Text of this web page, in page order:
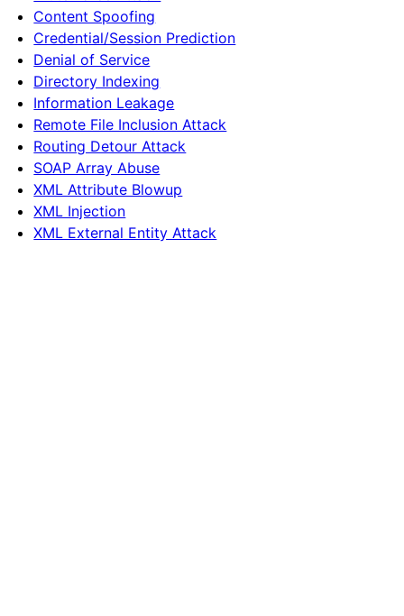
Content Spoofing
Credential/Session Prediction
Denial of Service
Directory Indexing
Information Leakage
Remote File Inclusion Attack
Routing Detour Attack
SOAP Array Abuse
XML Attribute Blowup
XML Injection
XML External Entity Attack